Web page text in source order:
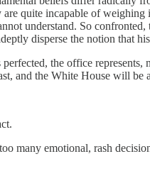
quite incapable of
understand. So
disperse the notion that
the office
and the White House will
many emotional, rash